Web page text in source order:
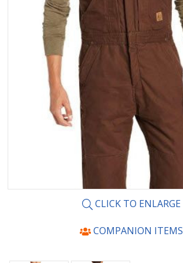
CLICK TO ENLARGE
COMPANION ITEMS